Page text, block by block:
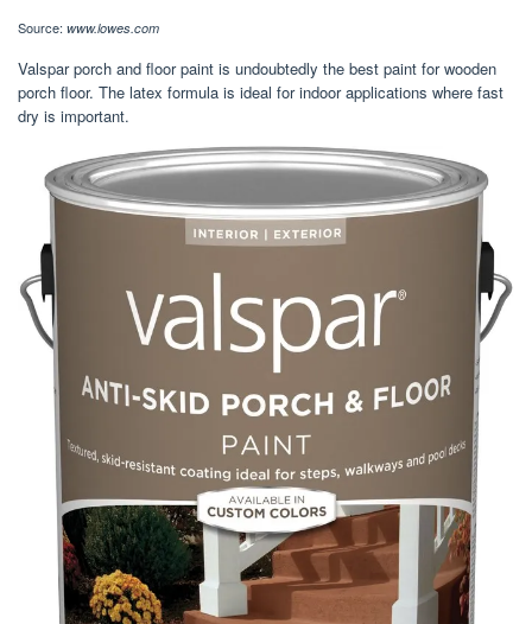
Source: www.lowes.com
Valspar porch and floor paint is undoubtedly the best paint for wooden
porch floor. The latex formula is ideal for indoor applications where fast
dry is important.